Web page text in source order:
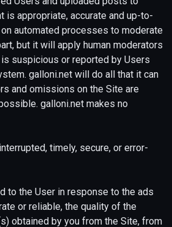
is appropriate, accurate and up-to-
automated processes to moderate
but it will apply human moderators
suspicious or reported by Users
galloni.net will do all that it can
and omissions on the Site are
galloni.net makes no
timely, secure, or error-
to the User in response to the ads
or reliable, the quality of the
obtained by you from the Site, from